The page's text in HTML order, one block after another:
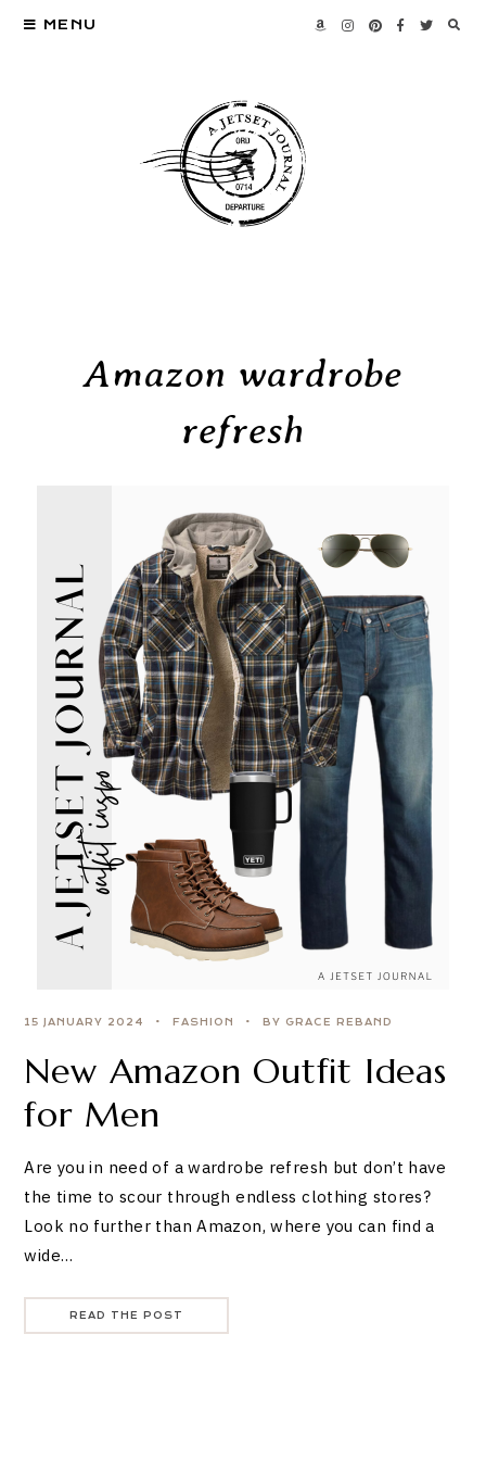
MENU
Amazon wardrobe
refresh
15 JANUARY 2024 FASHION BY GRACE REBAND
New Amazon Outfit Ideas
for Men
Are you in need of a wardrobe refresh but don’t have
the time to scour through endless clothing stores?
Look no further than Amazon, where you can find a
wide…
READ THE POST